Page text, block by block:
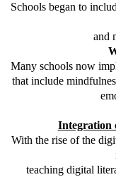
Schools began to
and
Many schools now
that include
Integration
With the rise of the
teaching digital